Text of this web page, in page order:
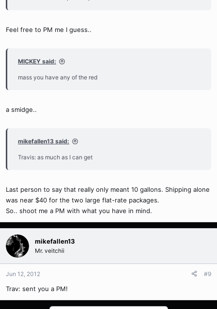
Feel free to PM me I guess..
MICKEY said:
mass you have any of the red
a smidge..
mikefallen13 said:
Travis: as much as I can get
Last person to say that really only meant 10 gallons. Shipping alone
was near $40 for the two large flat-rate packages.
So.. shoot me a PM with what you have in mind.
mikefallen13
Mr. veitchii
Jun 12, 2012 #9
Trav: sent you a PM!